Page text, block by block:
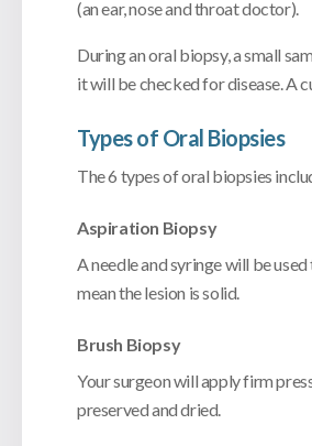
(an ear, nose and throat doctor).
During an oral biopsy, a small
it will be checked for disease. A
Types of Oral Biopsies
The 6 types of oral biopsies
Aspiration Biopsy
A needle and syringe will be
mean the lesion is solid.
Brush Biopsy
Your surgeon will apply firm
preserved and dried.